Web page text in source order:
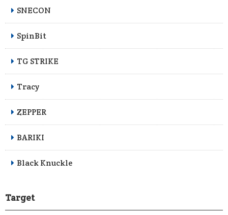
SNECON
SpinBit
TG STRIKE
Tracy
ZEPPER
BARIKI
Black Knuckle
Target